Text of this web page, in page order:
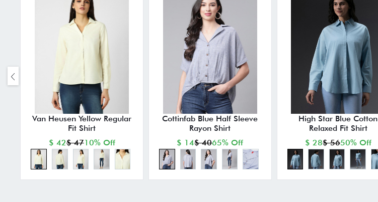
Van Heusen Yellow Regular
Fit Shirt
$ 42$ 4710% Off
Cottinfab Blue Half Sleeve
Rayon Shirt
$ 14$ 4065% Off
High Star Blue Cotton
Relaxed Fit Shirt
$ 28$ 5650% Off